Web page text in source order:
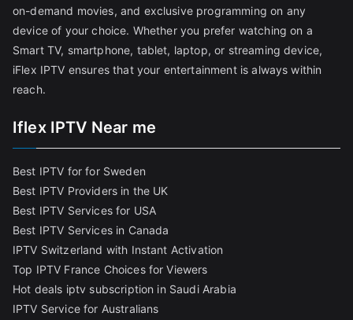
on-demand movies, and exclusive programming on any
device of your choice. Whether you prefer watching on a
Smart TV, smartphone, tablet, laptop, or streaming device,
iFlex IPTV ensures that your entertainment is always within
reach.
Iflex IPTV Near me
Best IPTV for for Sweden
Best IPTV Providers in the UK
Best IPTV Services for USA
Best IPTV Services in Canada
IPTV Switzerland with Instant Activation
Top IPTV France Choices for Viewers
Hot deals iptv subscription in Saudi Arabia
IPTV Service for Australians